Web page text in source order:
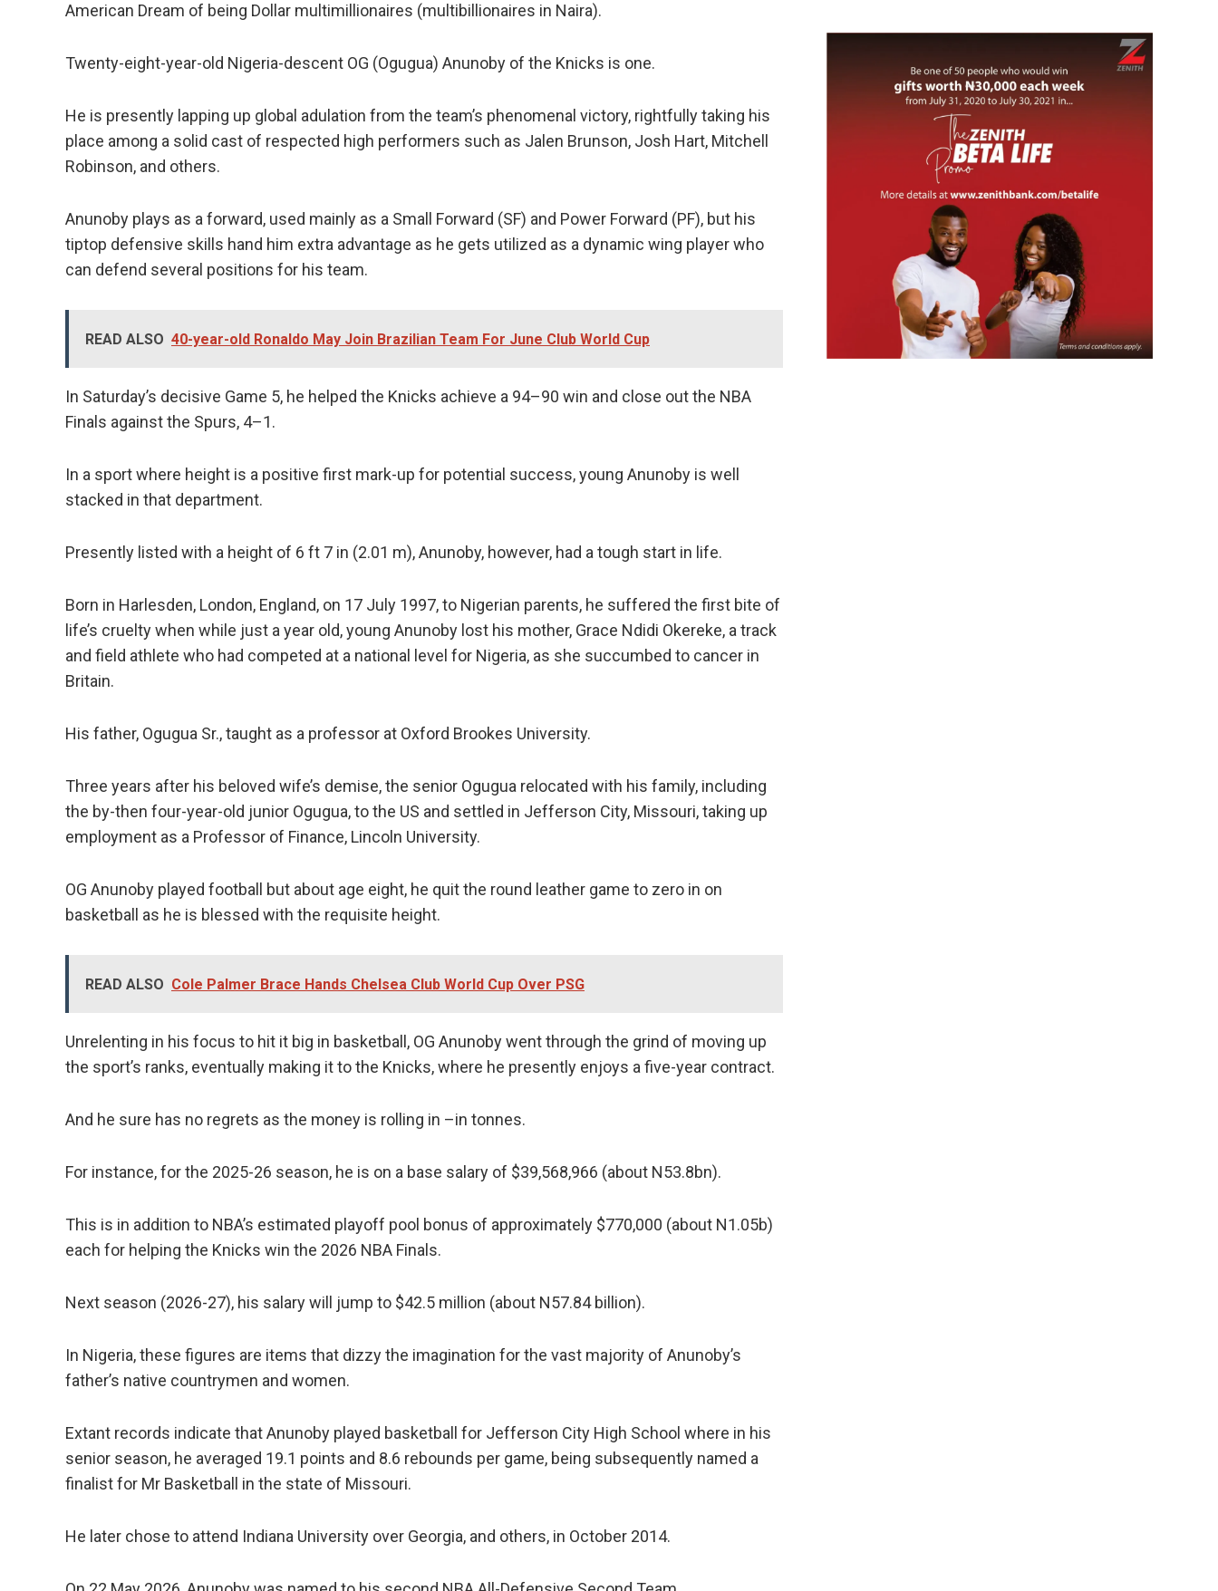
American Dream of being Dollar multimillionaires (multibillionaires in Naira).
Twenty-eight-year-old Nigeria-descent OG (Ogugua) Anunoby of the Knicks is one.
He is presently lapping up global adulation from the team’s phenomenal victory, rightfully taking his
place among a solid cast of respected high performers such as Jalen Brunson, Josh Hart, Mitchell
Robinson, and others.
Anunoby plays as a forward, used mainly as a Small Forward (SF) and Power Forward (PF), but his
tiptop defensive skills hand him extra advantage as he gets utilized as a dynamic wing player who
can defend several positions for his team.
READ ALSO 40-year-old Ronaldo May Join Brazilian Team For June Club World Cup
In Saturday’s decisive Game 5, he helped the Knicks achieve a 94–90 win and close out the NBA
Finals against the Spurs, 4–1.
In a sport where height is a positive first mark-up for potential success, young Anunoby is well
stacked in that department.
Presently listed with a height of 6 ft 7 in (2.01 m), Anunoby, however, had a tough start in life.
Born in Harlesden, London, England, on 17 July 1997, to Nigerian parents, he suffered the first bite of
life’s cruelty when while just a year old, young Anunoby lost his mother, Grace Ndidi Okereke, a track
and field athlete who had competed at a national level for Nigeria, as she succumbed to cancer in
Britain.
His father, Ogugua Sr., taught as a professor at Oxford Brookes University.
Three years after his beloved wife’s demise, the senior Ogugua relocated with his family, including
the by-then four-year-old junior Ogugua, to the US and settled in Jefferson City, Missouri, taking up
employment as a Professor of Finance, Lincoln University.
OG Anunoby played football but about age eight, he quit the round leather game to zero in on
basketball as he is blessed with the requisite height.
READ ALSO Cole Palmer Brace Hands Chelsea Club World Cup Over PSG
Unrelenting in his focus to hit it big in basketball, OG Anunoby went through the grind of moving up
the sport’s ranks, eventually making it to the Knicks, where he presently enjoys a five-year contract.
And he sure has no regrets as the money is rolling in –in tonnes.
For instance, for the 2025-26 season, he is on a base salary of $39,568,966 (about N53.8bn).
This is in addition to NBA’s estimated playoff pool bonus of approximately $770,000 (about N1.05b)
each for helping the Knicks win the 2026 NBA Finals.
Next season (2026-27), his salary will jump to $42.5 million (about N57.84 billion).
In Nigeria, these figures are items that dizzy the imagination for the vast majority of Anunoby’s
father’s native countrymen and women.
Extant records indicate that Anunoby played basketball for Jefferson City High School where in his
senior season, he averaged 19.1 points and 8.6 rebounds per game, being subsequently named a
finalist for Mr Basketball in the state of Missouri.
He later chose to attend Indiana University over Georgia, and others, in October 2014.